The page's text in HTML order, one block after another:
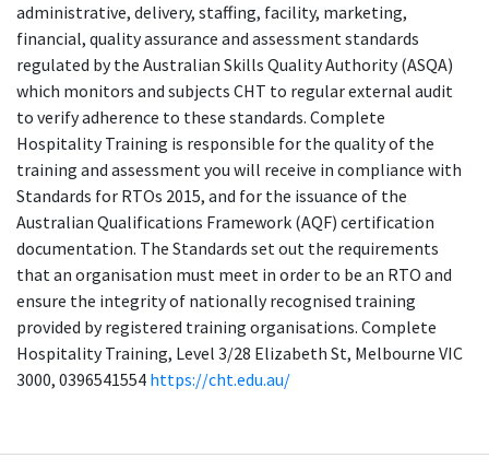
administrative, delivery, staffing, facility, marketing,
financial, quality assurance and assessment standards
regulated by the Australian Skills Quality Authority (ASQA)
which monitors and subjects CHT to regular external audit
to verify adherence to these standards. Complete
Hospitality Training is responsible for the quality of the
training and assessment you will receive in compliance with
Standards for RTOs 2015, and for the issuance of the
Australian Qualifications Framework (AQF) certification
documentation. The Standards set out the requirements
that an organisation must meet in order to be an RTO and
ensure the integrity of nationally recognised training
provided by registered training organisations. Complete
Hospitality Training, Level 3/28 Elizabeth St, Melbourne VIC
3000, 0396541554 https://cht.edu.au/